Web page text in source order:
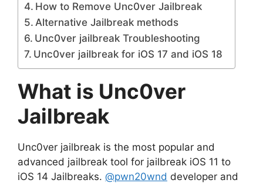
How to Remove Unc0ver Jailbreak
Alternative Jailbreak methods
Unc0ver jailbreak Troubleshooting
Unc0ver jailbreak for iOS 17 and iOS 18
What is Unc0ver
Jailbreak
Unc0ver jailbreak is the most popular and
advanced jailbreak tool for jailbreak iOS 11 to
iOS 14 Jailbreaks. @pwn20wnd developer and